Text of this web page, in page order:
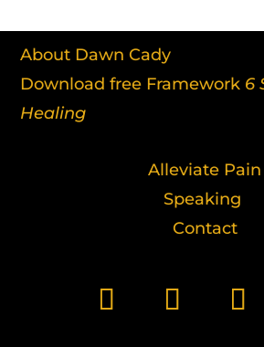
About Dawn Cady
Download free Framework 6
Healing
Alleviate Pain
Speaking
Contact